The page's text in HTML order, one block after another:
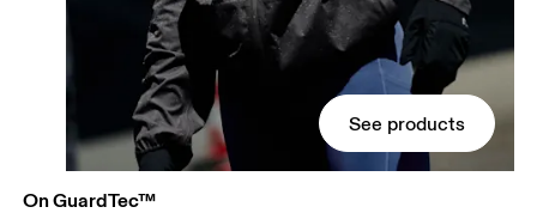
See products
On GuardTec™